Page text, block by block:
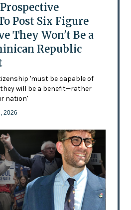
Post Six Figure
They Won't Be a
Republic
'must be capable of
will be a benefit—rather
nation'
2026